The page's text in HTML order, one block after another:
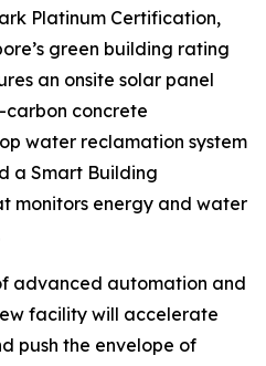
Platinum Certification,
green building rating
an onsite solar panel
carbon concrete
water reclamation system
a Smart Building
monitors energy and water
advanced automation and
facility will accelerate
push the envelope of